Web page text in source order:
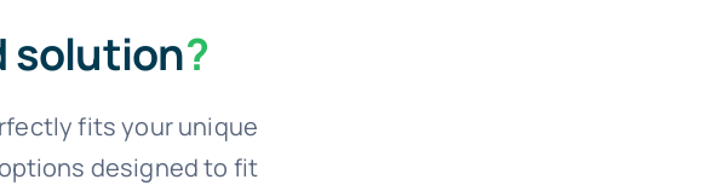
solution?
fits your unique
designed to fit